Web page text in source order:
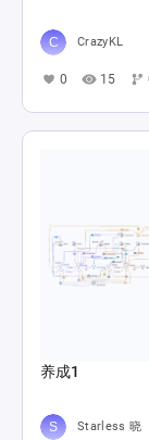
CrazyKL
0 15
养成1
Starless 晓